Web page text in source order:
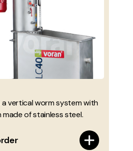
a vertical worm system with
made of stainless steel.